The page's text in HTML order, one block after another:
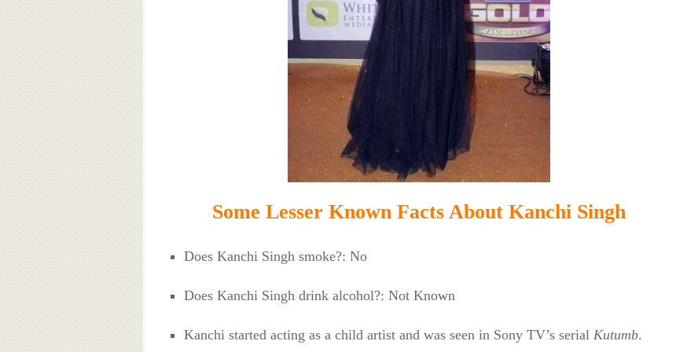
Some Lesser Known Facts About Kanchi Singh
Does Kanchi Singh smoke?: No
Does Kanchi Singh drink alcohol?: Not Known
Kanchi started acting as a child artist and was seen in Sony TV’s serial Kutumb.